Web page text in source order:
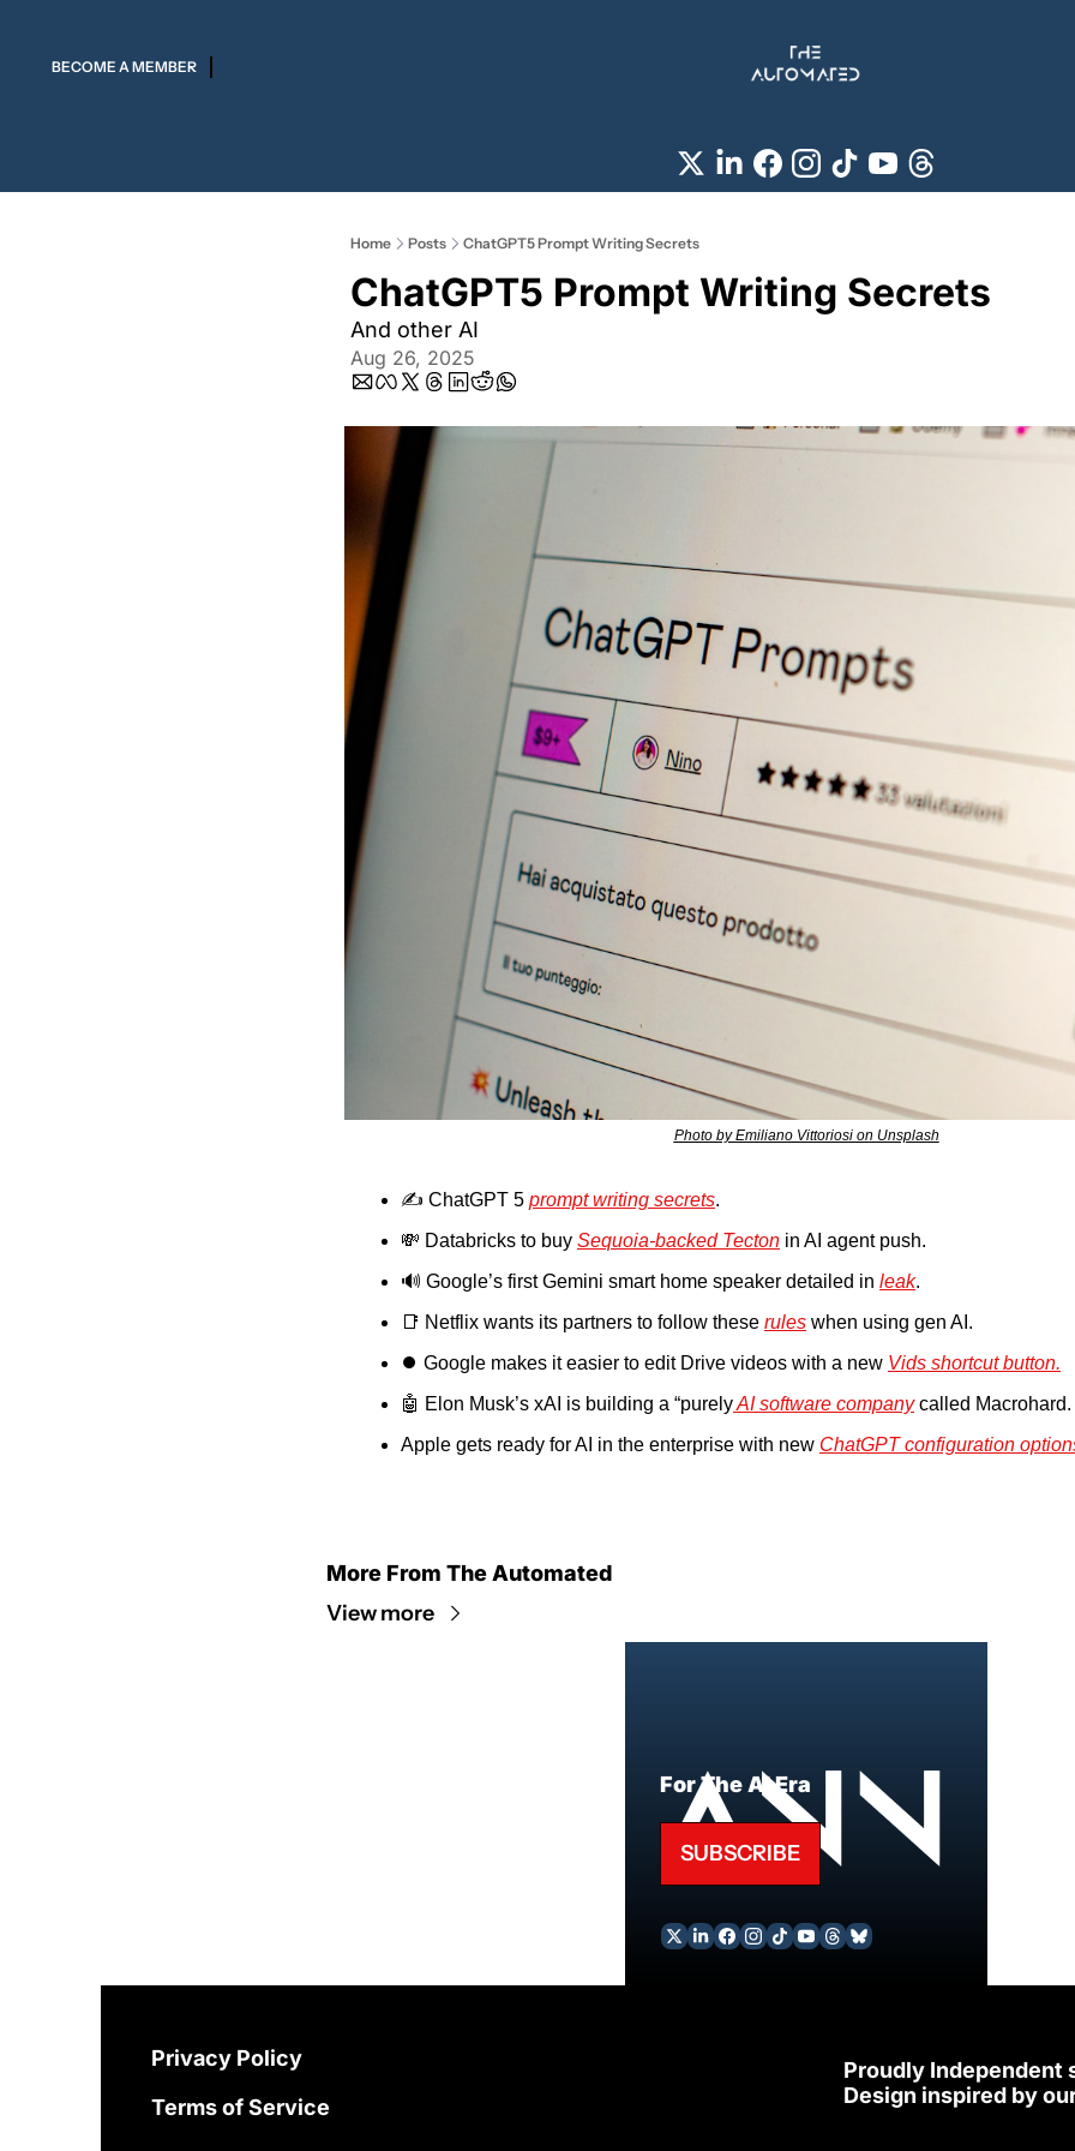
BECOME A MEMBER
Home Posts ChatGPT5 Prompt Writing Secrets
ChatGPT5 Prompt Writing Secrets
And other AI
Aug 26, 2025
Photo by Emiliano Vittoriosi on Unsplash
✍️ ChatGPT 5 prompt writing secrets.
💸 Databricks to buy Sequoia-backed Tecton in AI agent push.
🔊 Google’s first Gemini smart home speaker detailed in leak.
📑 Netflix wants its partners to follow these rules when using gen AI.
⏺️ Google makes it easier to edit Drive videos with a new Vids shortcut button.
🤖 Elon Musk’s xAI is building a “purely AI software company called Macrohard.
Apple gets ready for AI in the enterprise with new ChatGPT configuration
More From The Automated
View more
For The AI Era
SUBSCRIBE
Privacy Policy
Terms of Service
Proudly Independent
Design inspired by